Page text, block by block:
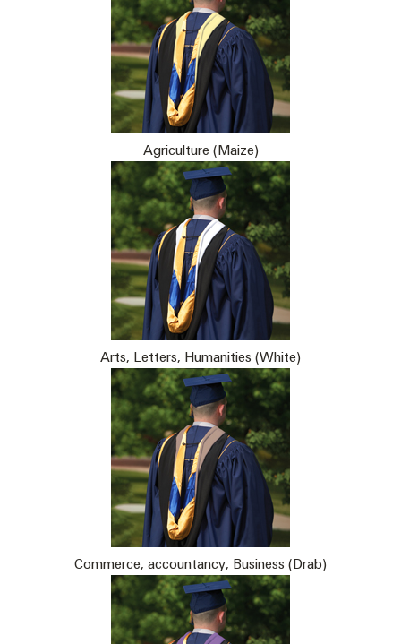
Agriculture (Maize)
Arts, Letters, Humanities (White)
Commerce, accountancy, Business (Drab)